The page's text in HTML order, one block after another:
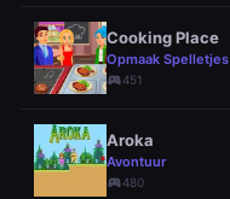
Cooking Place
Opmaak Spelletjes
sports_esports451
Aroka
Avontuur
sports_esports480